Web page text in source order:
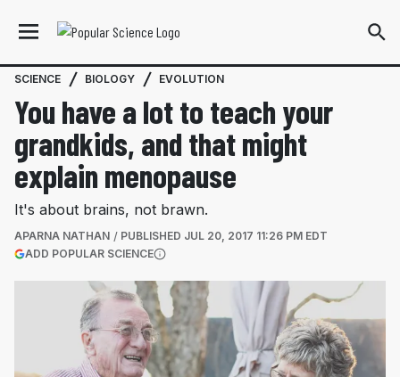
SCIENCE BIOLOGY EVOLUTION
You have a lot to teach your
grandkids, and that might
explain menopause
It's about brains, not brawn.
APARNA NATHAN PUBLISHED JUL 20, 2017 11:26 PM EDT
ADD POPULAR SCIENCE(OPENS IN A NEW TAB)